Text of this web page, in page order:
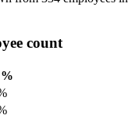
count